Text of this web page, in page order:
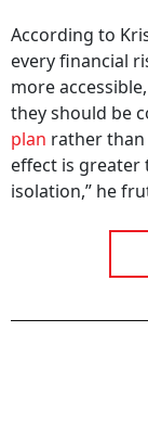
According to
every financial
more
they should be
plan rather than
effect is greater
isolation,” he